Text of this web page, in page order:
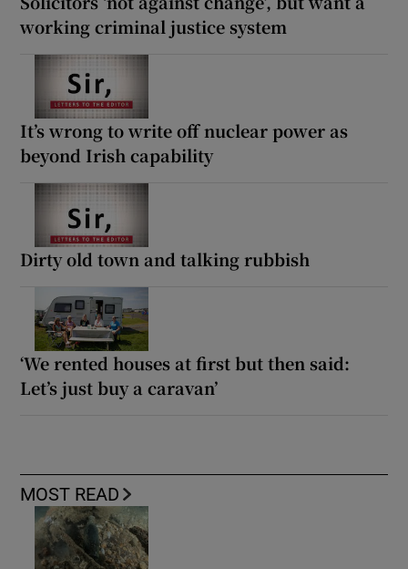
working criminal justice system
It’s wrong to write off nuclear power as
beyond Irish capability
Dirty old town and talking rubbish
‘We rented houses at first but then said:
Let’s just buy a caravan’
MOST READ